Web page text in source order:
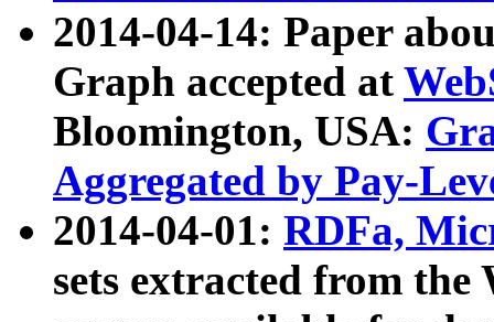
2014-04-14: Paper
Graph accepted at
Bloomington, USA:
Aggregated by Pay-
2014-04-01: RDFa,
sets extracted from